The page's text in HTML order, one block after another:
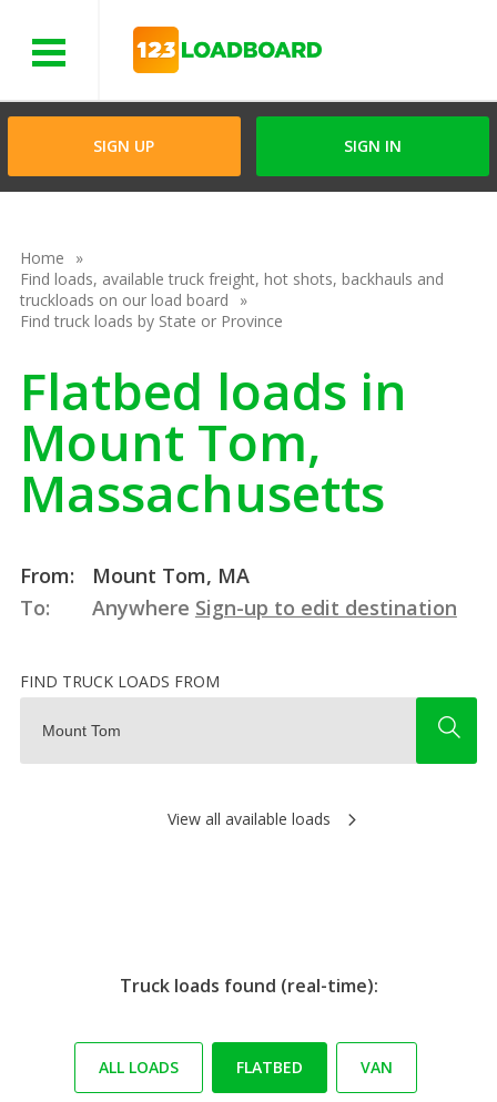
SIGN UP SIGN IN
Home
Find loads, available truck freight, hot shots, backhauls and
truckloads on our load board
Find truck loads by State or Province
Flatbed loads in
Mount Tom,
Massachusetts
From:
Mount Tom, MA
To:
Anywhere Sign-up to edit destination
FIND TRUCK LOADS FROM
View all available loads
Truck loads found (real-time):
ALL LOADS FLATBED VAN